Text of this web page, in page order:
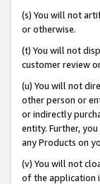
(s) You will not
or otherwise.
(t) You will not
customer review
(u) You will not
other person or
or indirectly
entity. Further,
any Products on
(v) You will not
of the application